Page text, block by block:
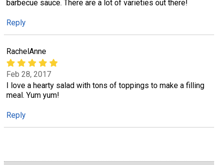
barbecue sauce. There are a lot of varieties out there!
Reply
RachelAnne
Feb 28, 2017
I love a hearty salad with tons of toppings to make a filling
meal. Yum yum!
Reply